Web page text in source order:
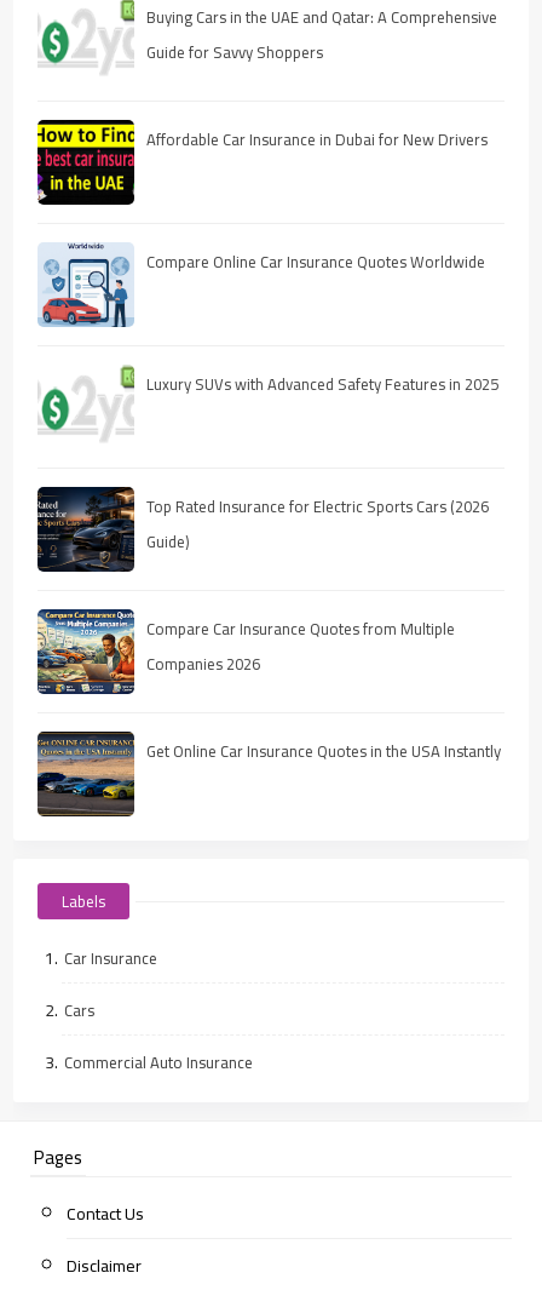
Buying Cars in the UAE and Qatar: A Comprehensive
Guide for Savvy Shoppers
Affordable Car Insurance in Dubai for New Drivers
Compare Online Car Insurance Quotes Worldwide
Luxury SUVs with Advanced Safety Features in 2025
Top Rated Insurance for Electric Sports Cars (2026
Guide)
Compare Car Insurance Quotes from Multiple
Companies 2026
Get Online Car Insurance Quotes in the USA Instantly
Labels
Car Insurance
Cars
Commercial Auto Insurance
Pages
Contact Us
Disclaimer